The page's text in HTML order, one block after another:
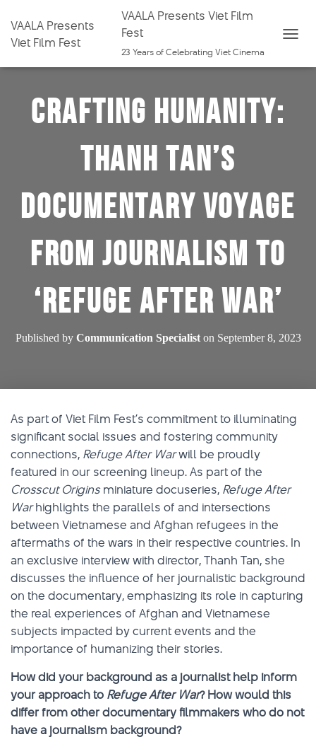
VAALA Presents
Viet Film Fest
VAALA Presents Viet Film
Fest
23 Years of Celebrating Viet Cinema
O
I
G
Crafting Humanity:
Thanh Tan’s
Documentary Voyage
from Journalism to
‘Refuge After War’
Published by Communication Specialiston September 8, 2023
As part of Viet Film Fest’s commitment to illuminating
significant social issues and fostering community
connections, Refuge After Warwill be proudly
featured in our screening lineup. As part of the
Crosscut Originsminiature docuseries, Refuge After
Warhighlights the parallels of and intersections
between Vietnamese and Afghan refugees in the
aftermaths of the wars in their respective countries. In
an exclusive interview with director, Thanh Tan, she
discusses the influence of her journalistic background
on the documentary, emphasizing its role in capturing
the real experiences of Afghan and Vietnamese
subjects impacted by current events and the
importance of humanizing their stories.
How did your background as a journalist help inform
your approach to Refuge After War? How would this
differ from other documentary filmmakers who do not
have a journalism background?